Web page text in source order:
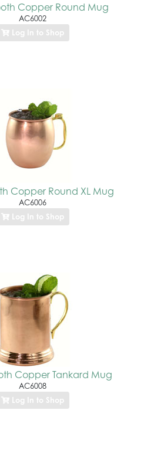
Copper Round Mug
AC6002
Log In to Shop
Copper Round XL Mug
AC6006
Log In to Shop
Copper Tankard Mug
AC6008
Log In to Shop